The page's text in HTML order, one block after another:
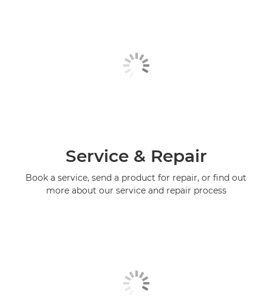
Service & Repair
Book a service, send a product for repair, or find out
more about our service and repair process